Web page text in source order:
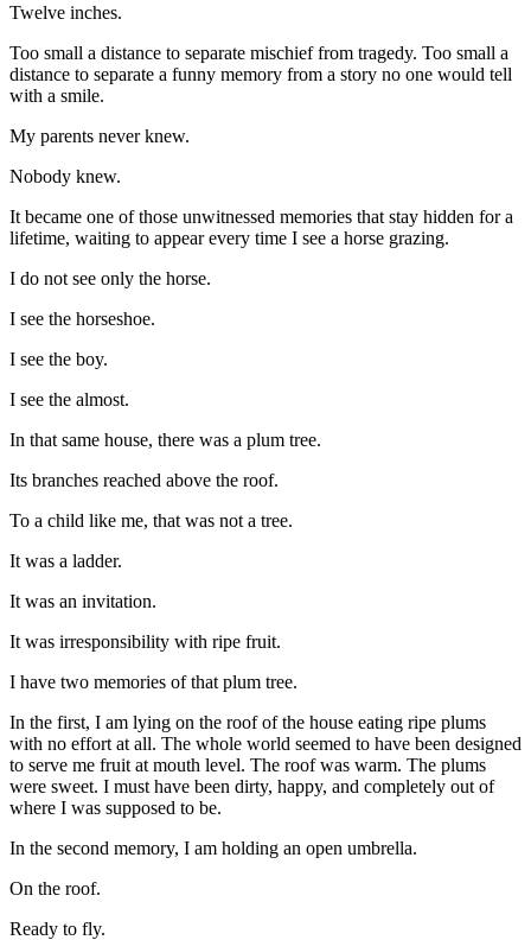
Twelve inches.
Too small a distance to separate mischief from tragedy. Too small a
distance to separate a funny memory from a story no one would tell
with a smile.
My parents never knew.
Nobody knew.
It became one of those unwitnessed memories that stay hidden for a
lifetime, waiting to appear every time I see a horse grazing.
I do not see only the horse.
I see the horseshoe.
I see the boy.
I see the almost.
In that same house, there was a plum tree.
Its branches reached above the roof.
To a child like me, that was not a tree.
It was a ladder.
It was an invitation.
It was irresponsibility with ripe fruit.
I have two memories of that plum tree.
In the first, I am lying on the roof of the house eating ripe plums
with no effort at all. The whole world seemed to have been designed
to serve me fruit at mouth level. The roof was warm. The plums
were sweet. I must have been dirty, happy, and completely out of
where I was supposed to be.
In the second memory, I am holding an open umbrella.
On the roof.
Ready to fly.